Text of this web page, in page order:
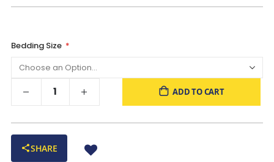
Bedding Size
ADD TO CART
SHARE